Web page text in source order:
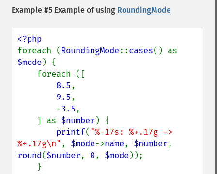
Example #5 Example of using RoundingMode
foreach (RoundingMode::cases
$mode ) {
8.5,
9.5,
        -
3.5,
    ] as
$number ) {
printf( "%-17s: %+.17g ->
%+.17g\n" , $mode->name, $number
round($number, 0, $mode ));